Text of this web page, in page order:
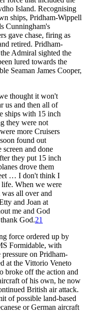
Island. Recognising
ships, Pridham-Wippell
Cunningham's
gave chase, firing as
retired. Pridham-
Admiral sighted the
lured towards the
Seaman James Cooper,
thought it won't
us and then all of
ships with 15 inch
they were not
more Cruisers
found out
and done
they put 15 inch
drove them
… I don't think I
life. When we were
all over and
and Joan at
me and God
God.21
force ordered up by
Formidable, with
on Pridham-
at the Vittorio Veneto
broke off the action and
of his own, he now
British air attack.
of possible land-based
or German aircraft